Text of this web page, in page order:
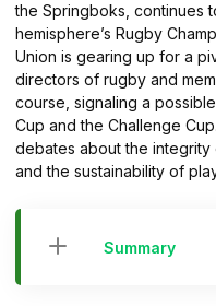
the Springboks, continues
hemisphere’s Rugby
Union is gearing up for a
directors of rugby and
course, signaling a
Cup and the Challenge
debates about the integrity
and the sustainability of
Summary